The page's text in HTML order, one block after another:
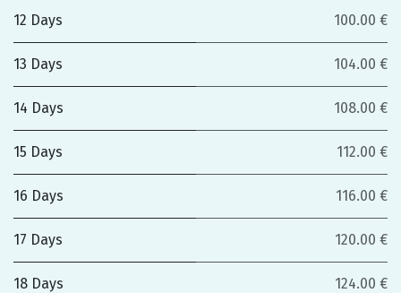
12 Days 100.00 €
13 Days 104.00 €
14 Days 108.00 €
15 Days 112.00 €
16 Days 116.00 €
17 Days 120.00 €
18 Days 124.00 €